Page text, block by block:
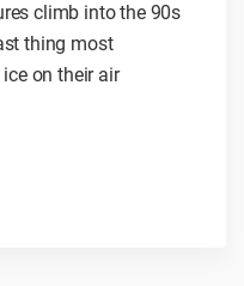
climb into the 90s
thing most
on their air